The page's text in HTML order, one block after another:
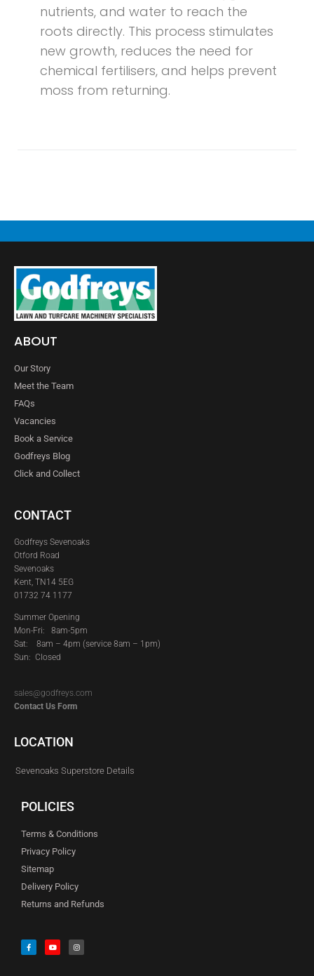
nutrients, and water to reach the
roots directly. This process stimulates
new growth, reduces the need for
chemical fertilisers, and helps prevent
moss from returning.
ABOUT
Our Story
Meet the Team
FAQs
Vacancies
Book a Service
Godfreys Blog
Click and Collect
CONTACT
Godfreys Sevenoaks
Otford Road
Sevenoaks
Kent, TN14 5EG
01732 74 1177
Summer Opening
Mon-Fri: 8am-5pm
Sat: 8am – 4pm (service 8am – 1pm)
Sun: Closed
sales@godfreys.com
Contact Us Form
LOCATION
Sevenoaks Superstore Details
POLICIES
Terms & Conditions
Privacy Policy
Sitemap
Delivery Policy
Returns and Refunds